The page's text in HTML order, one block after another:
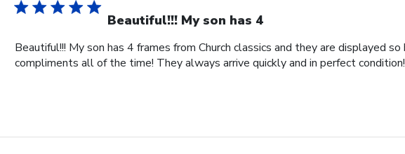
Beautiful!!! My son has 4
Beautiful!!! My son has 4 frames from Church classics and they are displayed
compliments all of the time! They always arrive quickly and in perfect condition!